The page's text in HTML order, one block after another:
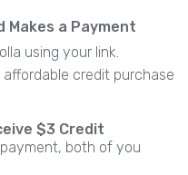
Makes a Payment
using your link.
credit purchase
$3 Credit
both of you